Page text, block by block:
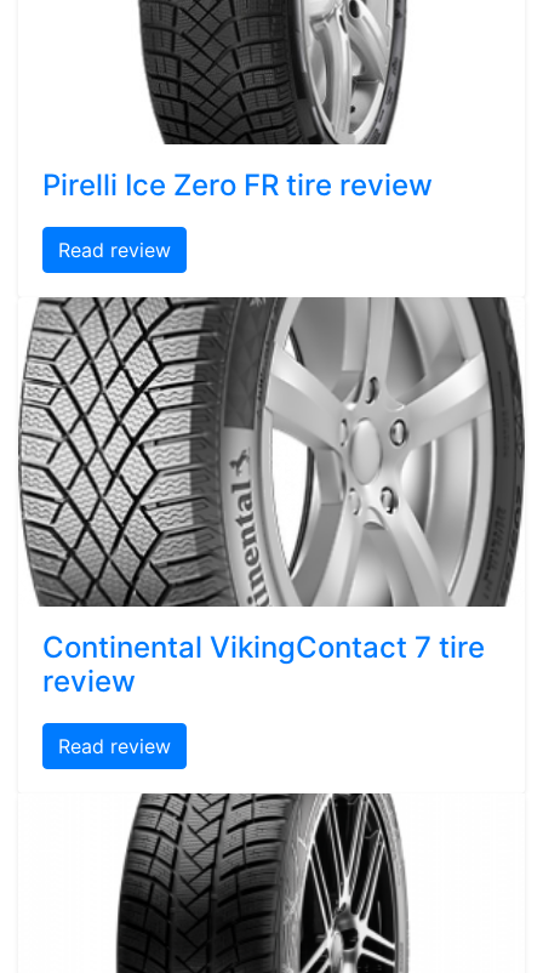
Pirelli Ice Zero FR tire review
Read review
Continental VikingContact 7 tire
review
Read review